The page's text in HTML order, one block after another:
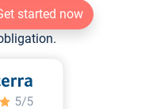
started now